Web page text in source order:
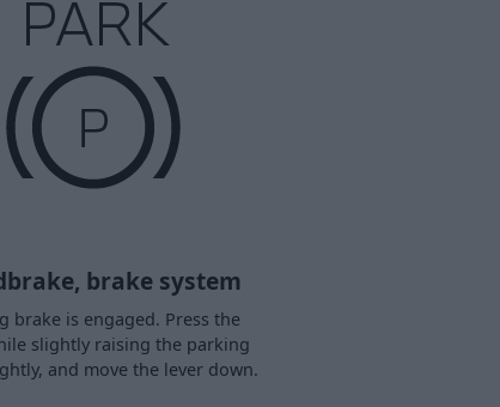
brake system
brake is engaged. Press the
slightly raising the parking
and move the lever down.